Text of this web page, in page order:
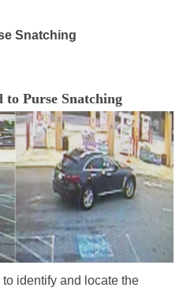
Snatching
to Purse Snatching
identify and locate the